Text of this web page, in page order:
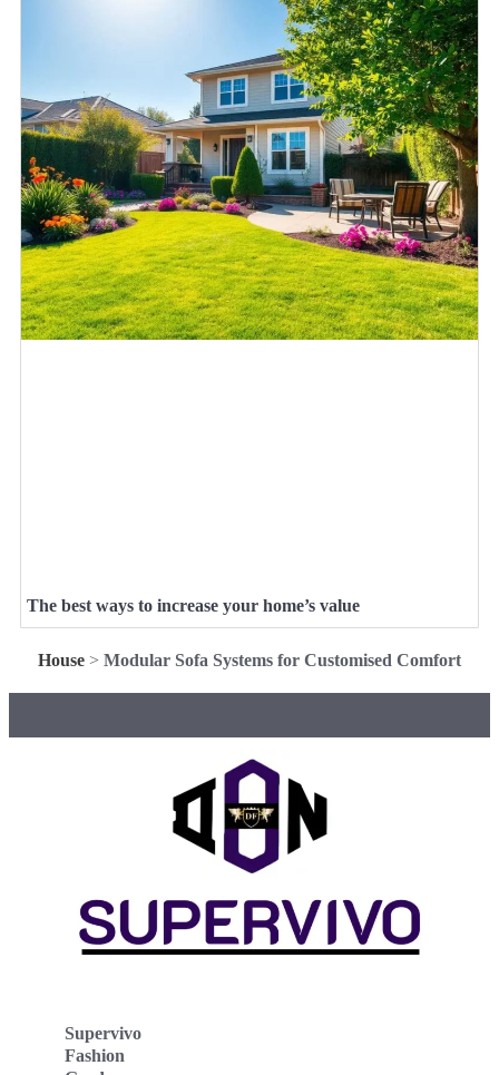
The best ways to increase your home’s value
House > Modular Sofa Systems for Customised Comfort
Supervivo
Fashion